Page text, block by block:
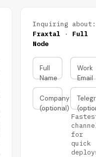
Inquiring about:
Fraxtal · Full
Node
Full
Name
Work
Email
Company
(optional)
for
quick